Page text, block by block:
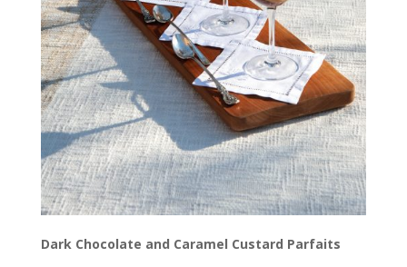
Dark Chocolate and Caramel Custard Parfaits